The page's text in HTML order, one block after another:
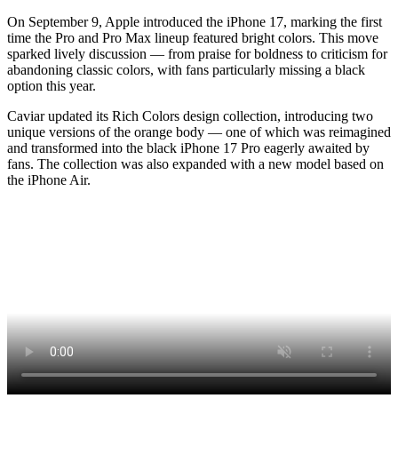
On September 9, Apple introduced the iPhone 17, marking the first
time the Pro and Pro Max lineup featured bright colors. This move
sparked lively discussion — from praise for boldness to criticism for
abandoning classic colors, with fans particularly missing a black
option this year.
Caviar updated its Rich Colors design collection, introducing two
unique versions of the orange body — one of which was reimagined
and transformed into the black iPhone 17 Pro eagerly awaited by
fans. The collection was also expanded with a new model based on
the iPhone Air.